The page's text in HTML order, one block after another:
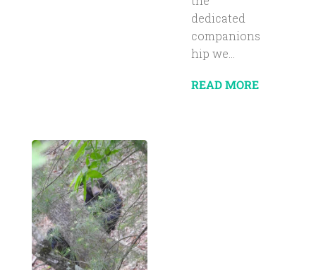
dedicated
companions
hip we...
READ MORE